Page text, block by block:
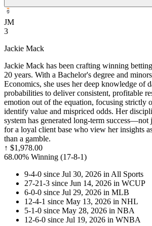
JM
3
Jackie Mack
Jackie Mack has been crafting winning
20 years. With a Bachelor's degree and
Economics, she uses her deep knowledge of
probabilities to deliver consistent, profitable
emotion out of the equation, focusing strictly
identify value and mispriced odds. Her
system has generated long-term success—not
for a loyal client base who view her insights
than a gamble.
↑ $1,978.00
68.00% Winning (17-8-1)
9-4-0 since Jul 30, 2026 in All Sports
27-21-3 since Jun 14, 2026 in WCUP
6-0-0 since Jul 29, 2026 in MLB
12-4-1 since May 13, 2026 in NHL
5-1-0 since May 28, 2026 in NBA
12-6-0 since Jul 19, 2026 in WNBA